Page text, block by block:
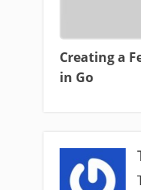
Creating a
in Go